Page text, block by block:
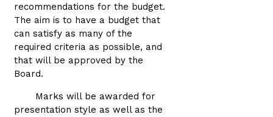
recommendations for the budget.
The aim is to have a budget that
can satisfy as many of the
required criteria as possible, and
that will be approved by the
Board.
Marks will be awarded for
presentation style as well as the